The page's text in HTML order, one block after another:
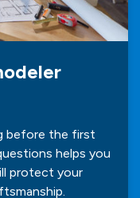
before the first
helps you
protect your